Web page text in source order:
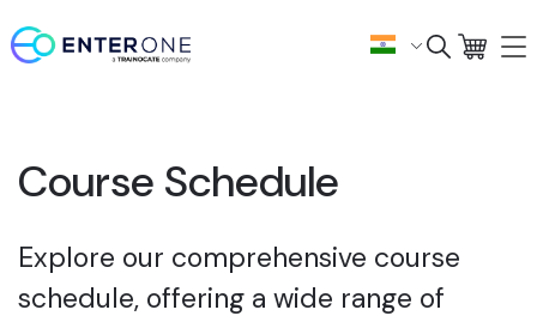
Course Schedule
Explore our comprehensive course
schedule, offering a wide range of